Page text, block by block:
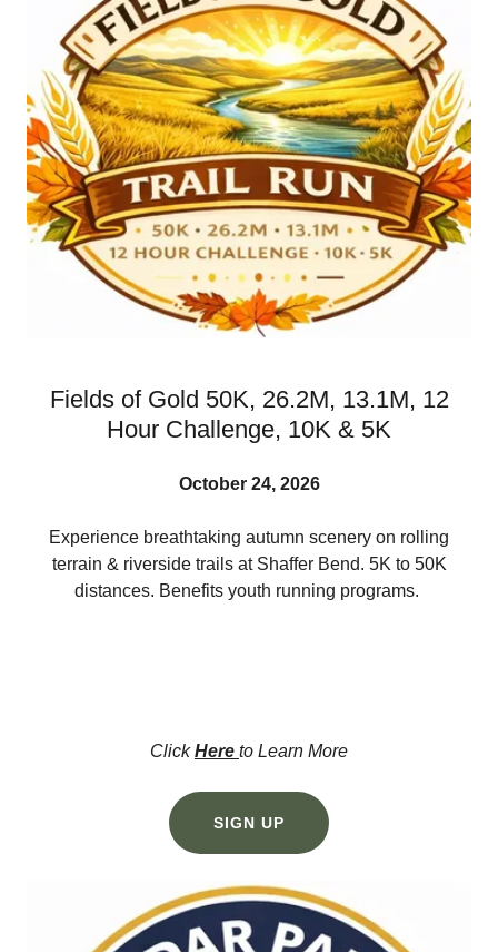
Fields of Gold 50K, 26.2M, 13.1M, 12
Hour Challenge, 10K & 5K
October 24, 2026
Experience breathtaking autumn scenery on rolling
terrain & riverside trails at Shaffer Bend. 5K to 50K
distances. Benefits youth running programs.
ClickHere to Learn More
SIGN UP